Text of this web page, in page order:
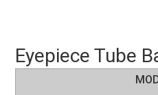
Eyepiece Tube